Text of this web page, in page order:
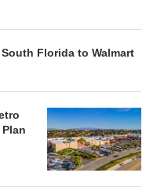
Florida to Walmart